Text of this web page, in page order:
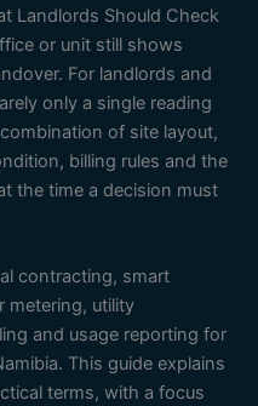
Landlords Should Check
or unit still shows
For landlords and
only a single reading
of site layout,
billing rules and the
the time a decision must
contracting, smart
metering, utility
and usage reporting for
This guide explains
terms, with a focus